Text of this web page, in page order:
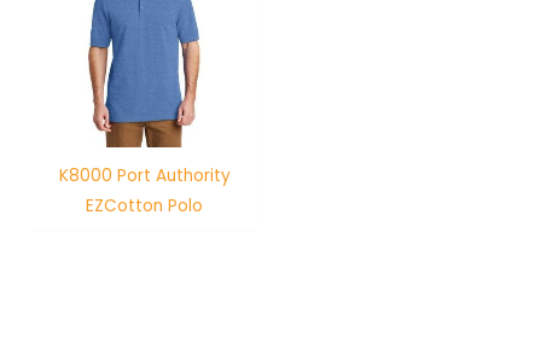
K8000 Port Authority
EZCotton Polo